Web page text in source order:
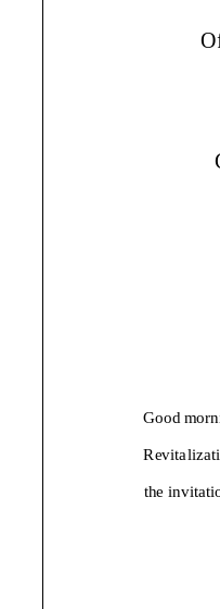
Good
the